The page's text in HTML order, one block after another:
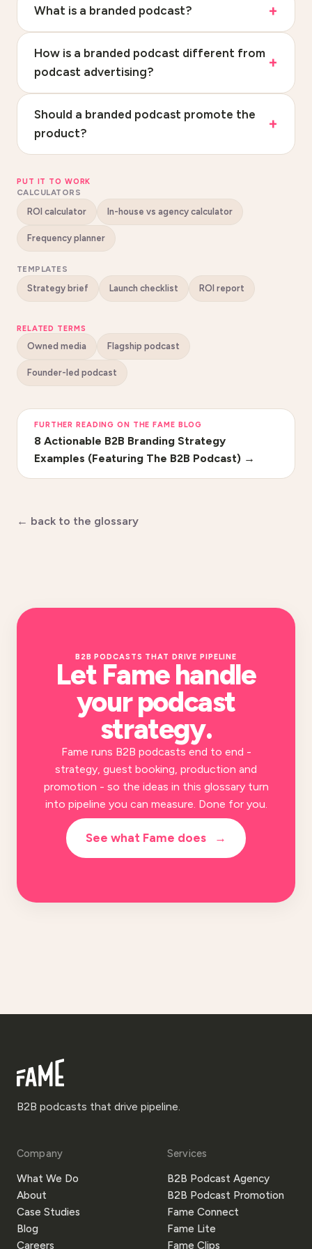
What is a branded podcast?
How is a branded podcast different from
podcast advertising?
Should a branded podcast promote the
product?
PUT IT TO WORK
CALCULATORS
ROI calculator In-house vs agency calculator
Frequency planner
TEMPLATES
Strategy brief Launch checklist ROI report
RELATED TERMS
Owned media Flagship podcast
Founder-led podcast
FURTHER READING ON THE FAME BLOG
8 Actionable B2B Branding Strategy
Examples (Featuring The B2B Podcast) →
← back to the glossary
B2B PODCASTS THAT DRIVE PIPELINE
Let Fame handle
yourpodcast
strategy.
Fame runs B2B podcasts end to end -
strategy, guest booking, production and
promotion - so the ideas in this glossary turn
into pipeline you can measure. Done for you.
See what Fame does →
B2B podcasts that drive pipeline.
Company
What We Do
About
Case Studies
Blog
Careers
Services
B2B Podcast Agency
B2B Podcast Promotion
Fame Connect
Fame Lite
Fame Clips